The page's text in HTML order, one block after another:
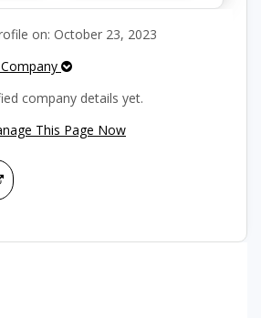
on: October 23, 2023
company details yet.
This Page Now